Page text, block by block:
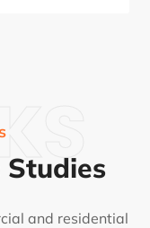
Studies
and residential